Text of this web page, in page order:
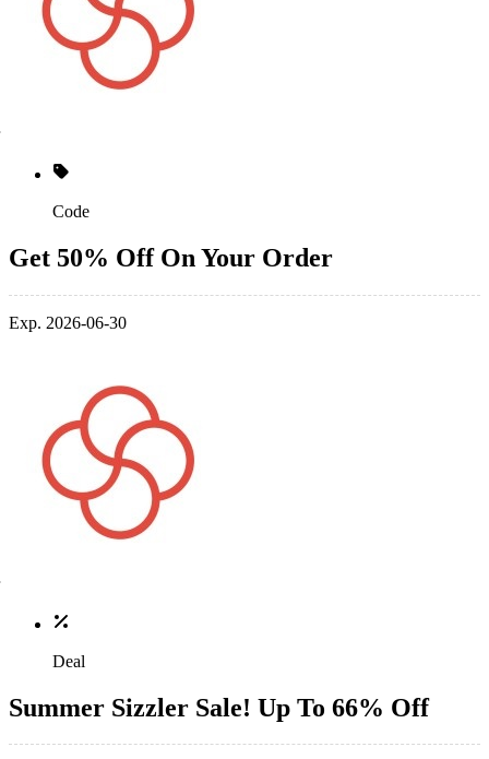
Code
Get 50% Off On Your Order
Exp. 2026-06-30
Deal
Summer Sizzler Sale! Up To 66% Off